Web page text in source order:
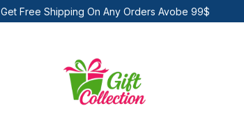
Get Free Shipping On Any Orders Avobe 99$